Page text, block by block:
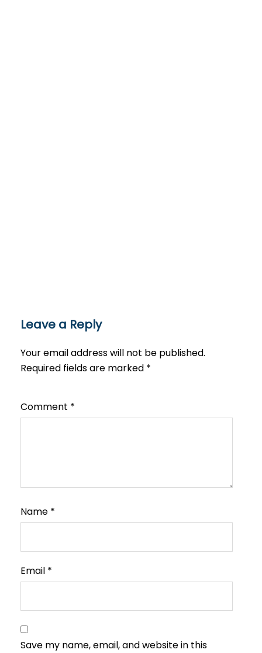
Leave a Reply
Your email address will not be published.
Required fields are marked *
Comment *
Name *
Email *
Save my name, email, and website in this